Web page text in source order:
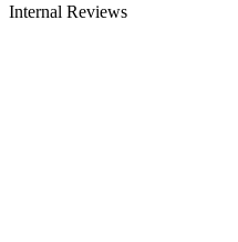
Internal Reviews